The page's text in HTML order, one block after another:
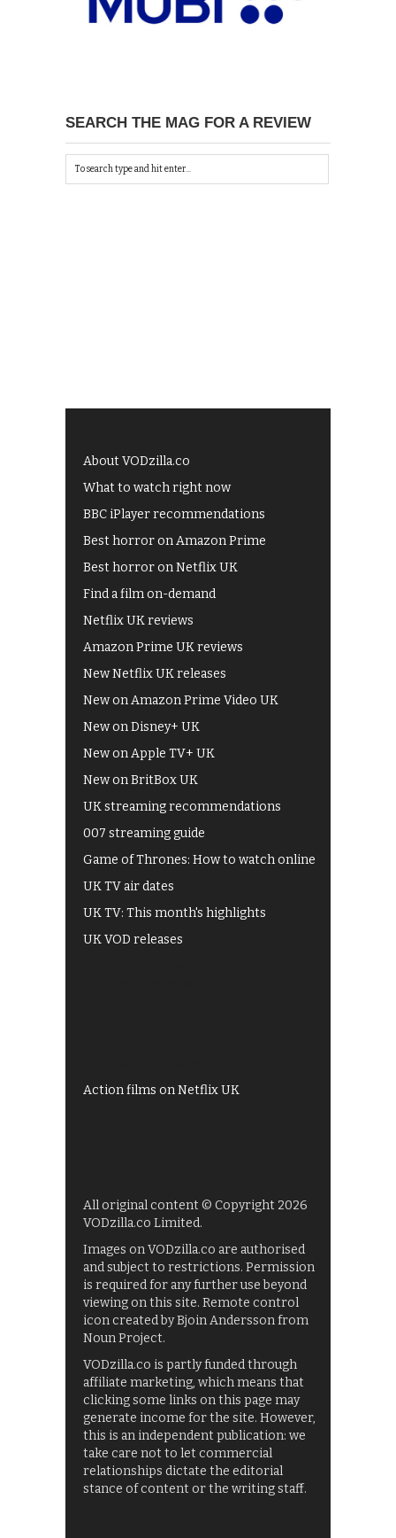
SEARCH THE MAG FOR A REVIEW
About VODzilla.co
What to watch right now
BBC iPlayer recommendations
Best horror on Amazon Prime
Best horror on Netflix UK
Find a film on-demand
Netflix UK reviews
Amazon Prime UK reviews
New Netflix UK releases
New on Amazon Prime Video UK
New on Disney+ UK
New on Apple TV+ UK
New on BritBox UK
UK streaming recommendations
007 streaming guide
Game of Thrones: How to watch online
UK TV air dates
UK TV: This month's highlights
UK VOD releases
Action films on Netflix UK
All original content © Copyright 2026
VODzilla.co Limited.
Images on VODzilla.co are authorised
and subject to restrictions. Permission
is required for any further use beyond
viewing on this site. Remote control
icon created by Bjoin Andersson from
Noun Project.
VODzilla.co is partly funded through
affiliate marketing, which means that
clicking some links on this page may
generate income for the site. However,
this is an independent publication: we
take care not to let commercial
relationships dictate the editorial
stance of content or the writing staff.